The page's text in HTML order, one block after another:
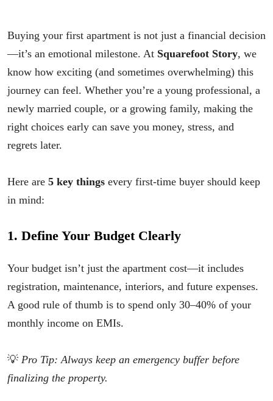
Buying your first apartment is not just a financial decision
—it’s an emotional milestone. At Squarefoot Story, we
know how exciting (and sometimes overwhelming) this
journey can feel. Whether you’re a young professional, a
newly married couple, or a growing family, making the
right choices early can save you money, stress, and
regrets later.
Here are 5 key things every first-time buyer should keep
in mind:
1. Define Your Budget Clearly
Your budget isn’t just the apartment cost—it includes
registration, maintenance, interiors, and future expenses.
A good rule of thumb is to spend only 30–40% of your
monthly income on EMIs.
💡 Pro Tip: Always keep an emergency buffer before
finalizing the property.